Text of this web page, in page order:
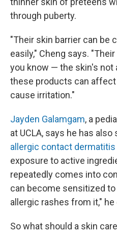
through puberty.
"Their skin barrier can be
easily," Cheng says.
you know — the skin's not
these products can
cause irritation."
Jayden Galamgam, a
at UCLA, says he has
allergic contact dermatitis
exposure to active
repeatedly comes into
can become sensitized
allergic rashes from it," he
So what should a skin